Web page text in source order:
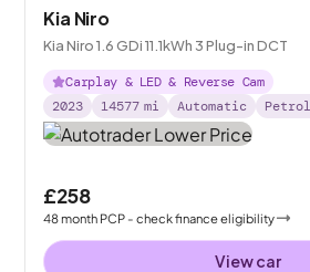
Kia Niro
Kia Niro 1.6 GDi 11.1kWh 3 Plug-in DCT
Carplay & LED & Reverse Cam
2023
14577 mi Automatic
£258
48month PCP - check finance eligibility
View car